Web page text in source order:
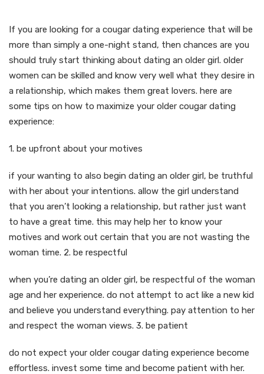
If you are looking for a cougar dating experience that will be
more than simply a one-night stand, then chances are you
should truly start thinking about dating an older girl. older
women can be skilled and know very well what they desire in
a relationship, which makes them great lovers. here are
some tips on how to maximize your older cougar dating
experience:
1. be upfront about your motives
if your wanting to also begin dating an older girl, be truthful
with her about your intentions. allow the girl understand
that you aren’t looking a relationship, but rather just want
to have a great time. this may help her to know your
motives and work out certain that you are not wasting the
woman time. 2. be respectful
when you’re dating an older girl, be respectful of the woman
age and her experience. do not attempt to act like a new kid
and believe you understand everything. pay attention to her
and respect the woman views. 3. be patient
do not expect your older cougar dating experience become
effortless. invest some time and become patient with her.